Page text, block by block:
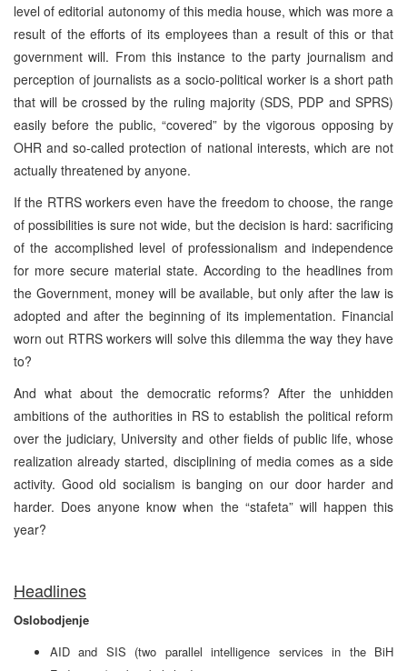
level of editorial autonomy of this media house, which was more a
result of the efforts of its employees than a result of this or that
government will. From this instance to the party journalism and
perception of journalists as a socio-political worker is a short path
that will be crossed by the ruling majority (SDS, PDP and SPRS)
easily before the public, “covered” by the vigorous opposing by
OHR and so-called protection of national interests, which are not
actually threatened by anyone.
If the RTRS workers even have the freedom to choose, the range
of possibilities is sure not wide, but the decision is hard: sacrificing
of the accomplished level of professionalism and independence
for more secure material state. According to the headlines from
the Government, money will be available, but only after the law is
adopted and after the beginning of its implementation. Financial
worn out RTRS workers will solve this dilemma the way they have
to?
And what about the democratic reforms? After the unhidden
ambitions of the authorities in RS to establish the political reform
over the judiciary, University and other fields of public life, whose
realization already started, disciplining of media comes as a side
activity. Good old socialism is banging on our door harder and
harder. Does anyone know when the “stafeta” will happen this
year?
Headlines
Oslobodjenje
AID and SIS (two parallel intelligence services in the BiH